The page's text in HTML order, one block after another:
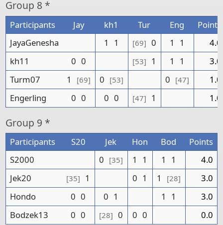
Group 8 *
Participants Jay kh1 Tur Eng
Points
JayaGenesha
1 1 [69] 0 1 1
4.0
kh11
0 0 [53] 1 1 1
3.0
Turm07
1 [69] 0 [53] 0 [47]
1.0
Engerling
0 0 0 0 [47] 1 1.0
Group 9 *
Participants S20 Jek Hon Bod
Points
S2000
0 [35] 1 1 1 1
4.0
Jek20
[35] 1 0 1 1 [28]
3.0
Hondo
0 0 0 1 1 1
3.0
Bodzek13
0 0 [28] 0 0 0 0.0